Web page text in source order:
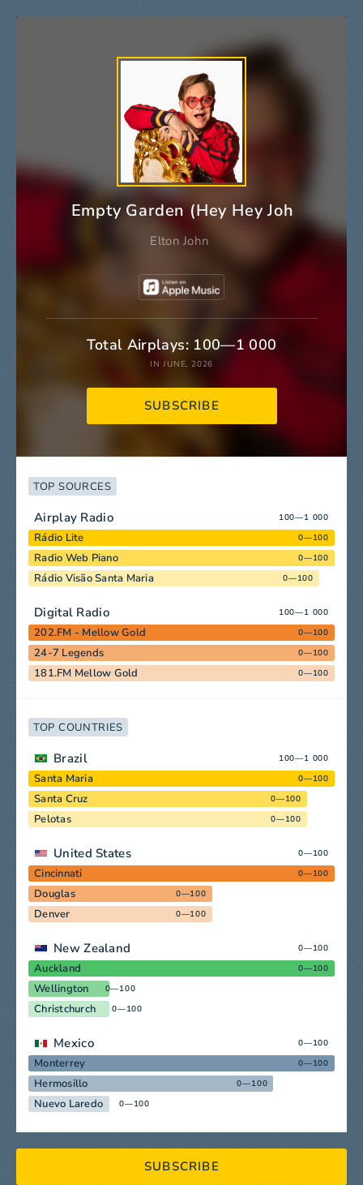
Empty Garden (Hey Hey Johnny)
Elton John
Total Airplays: 100—1 000
IN JUNE, 2026
SUBSCRIBE
TOP SOURCES
Airplay Radio 100—1 000
Rádio Lite 0—100
Radio Web Piano 0—100
Rádio Visão Santa Maria 0—100
Digital Radio 100—1 000
202.FM - Mellow Gold 0—100
24-7 Legends 0—100
181.FM Mellow Gold 0—100
TOP COUNTRIES
Brazil 100—1 000
Santa Maria 0—100
Santa Cruz 0—100
Pelotas 0—100
United States 0—100
Cincinnati 0—100
Douglas 0—100
Denver 0—100
New Zealand 0—100
Auckland 0—100
Wellington 0—100
Christchurch 0—100
Mexico 0—100
Monterrey 0—100
Hermosillo 0—100
Nuevo Laredo 0—100
SUBSCRIBE